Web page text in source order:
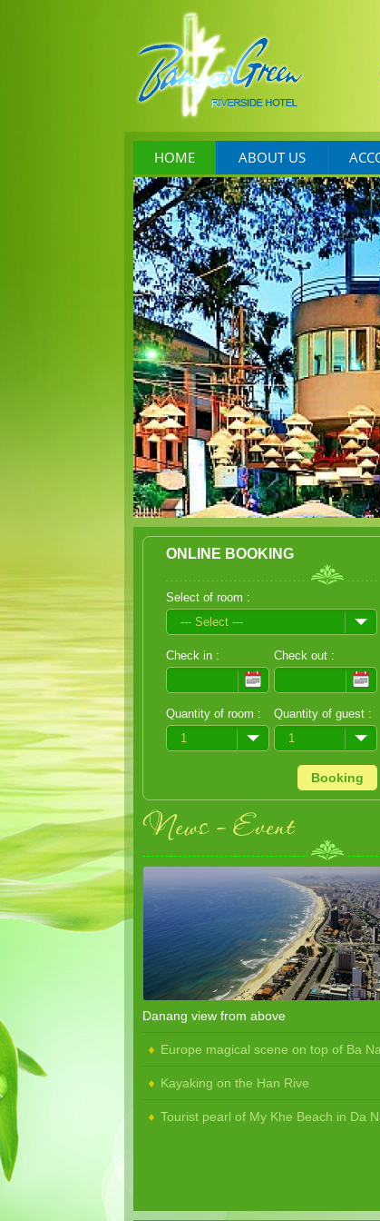
HOME ABOUT US
ONLINE BOOKING
Select of room :
--- Select ---
Check in :
Quantity of room :
1
Check out :
Quantity of guest :
1
News - Event
Danang view from above
Europe magical scene on top of Ba Na
Kayaking on the Han Rive
Tourist pearl of My Khe Beach in Da